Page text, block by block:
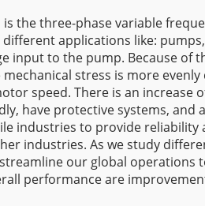
three-phase variable
applications like:
to the pump. Because of
stress is more
speed. There is an increase
have protective systems,
industries to provide reliability
industries. As we study
our global
performance are